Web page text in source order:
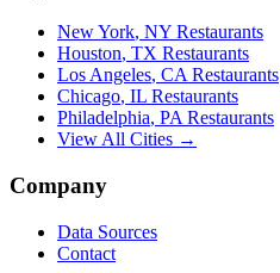
New York, NY Restaurants
Houston, TX Restaurants
Los Angeles, CA Restaurants
Chicago, IL Restaurants
Philadelphia, PA Restaurants
View All Cities →
Company
Data Sources
Contact